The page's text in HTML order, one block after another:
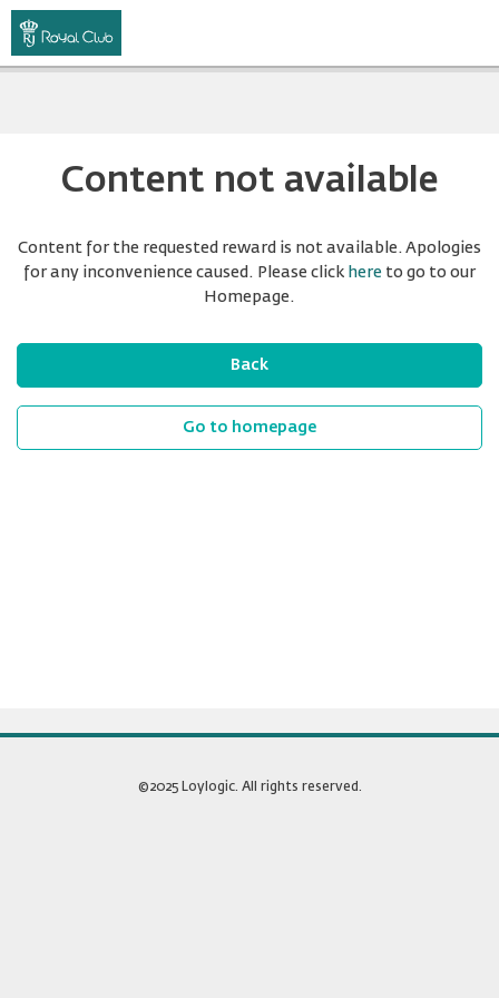
Content not available
Content for the requested reward is not available. Apologies
for any inconvenience caused. Please click here to go to our
Homepage.
Back
Go to homepage
©2025 Loylogic. All rights reserved.